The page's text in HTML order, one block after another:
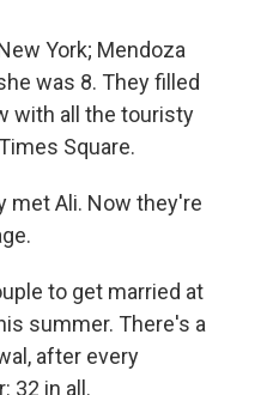
York; Mendoza
was 8. They filled
with all the touristy
Square.
met Ali. Now they're
to get married at
summer. There's a
after every
32 in all.